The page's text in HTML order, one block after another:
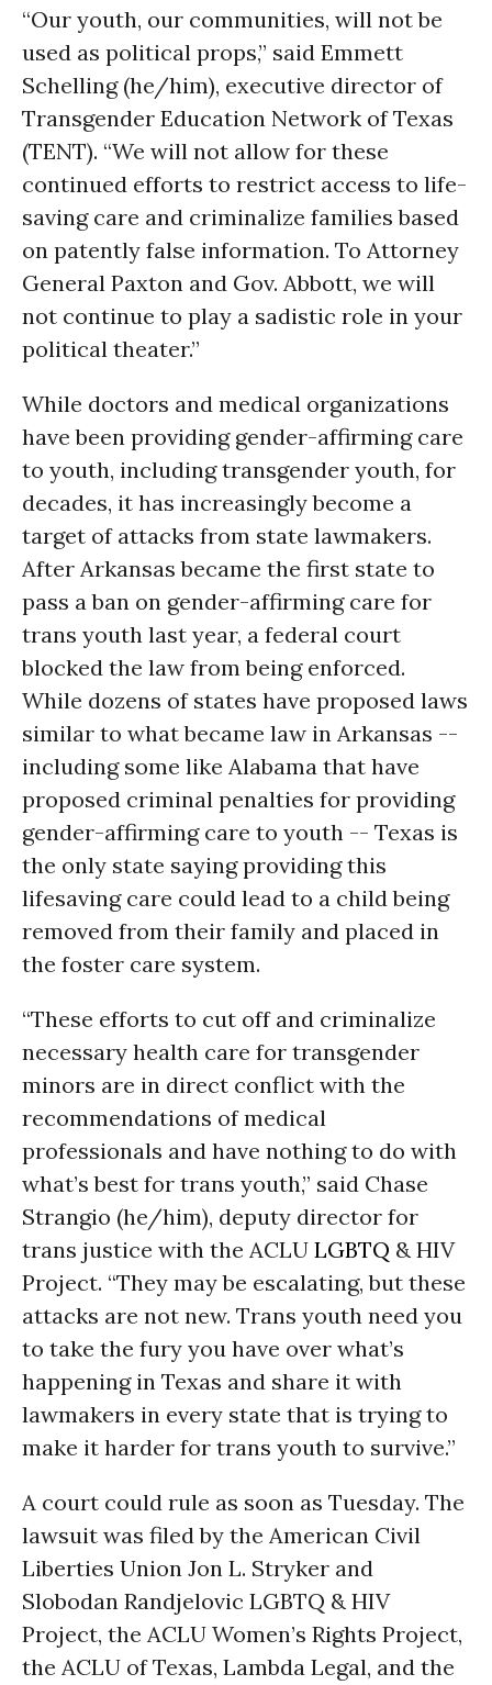
“Our youth, our communities, will not be
used as political props,” said Emmett
Schelling (he/him), executive director of
Transgender Education Network of Texas
(TENT). “We will not allow for these
continued efforts to restrict access to life-
saving care and criminalize families based
on patently false information. To Attorney
General Paxton and Gov. Abbott, we will
not continue to play a sadistic role in your
political theater.”
While doctors and medical organizations
have been providing gender-affirming care
to youth, including transgender youth, for
decades, it has increasingly become a
target of attacks from state lawmakers.
After Arkansas became the first state to
pass a ban on gender-affirming care for
trans youth last year, a federal court
blocked the law from being enforced.
While dozens of states have proposed laws
similar to what became law in Arkansas --
including some like Alabama that have
proposed criminal penalties for providing
gender-affirming care to youth -- Texas is
the only state saying providing this
lifesaving care could lead to a child being
removed from their family and placed in
the foster care system.
“These efforts to cut off and criminalize
necessary health care for transgender
minors are in direct conflict with the
recommendations of medical
professionals and have nothing to do with
what’s best for trans youth,” said Chase
Strangio (he/him), deputy director for
trans justice with the ACLU LGBTQ & HIV
Project. “They may be escalating, but these
attacks are not new. Trans youth need you
to take the fury you have over what’s
happening in Texas and share it with
lawmakers in every state that is trying to
make it harder for trans youth to survive.”
A court could rule as soon as Tuesday. The
lawsuit was filed by the American Civil
Liberties Union Jon L. Stryker and
Slobodan Randjelovic LGBTQ & HIV
Project, the ACLU Women’s Rights Project,
the ACLU of Texas, Lambda Legal, and the